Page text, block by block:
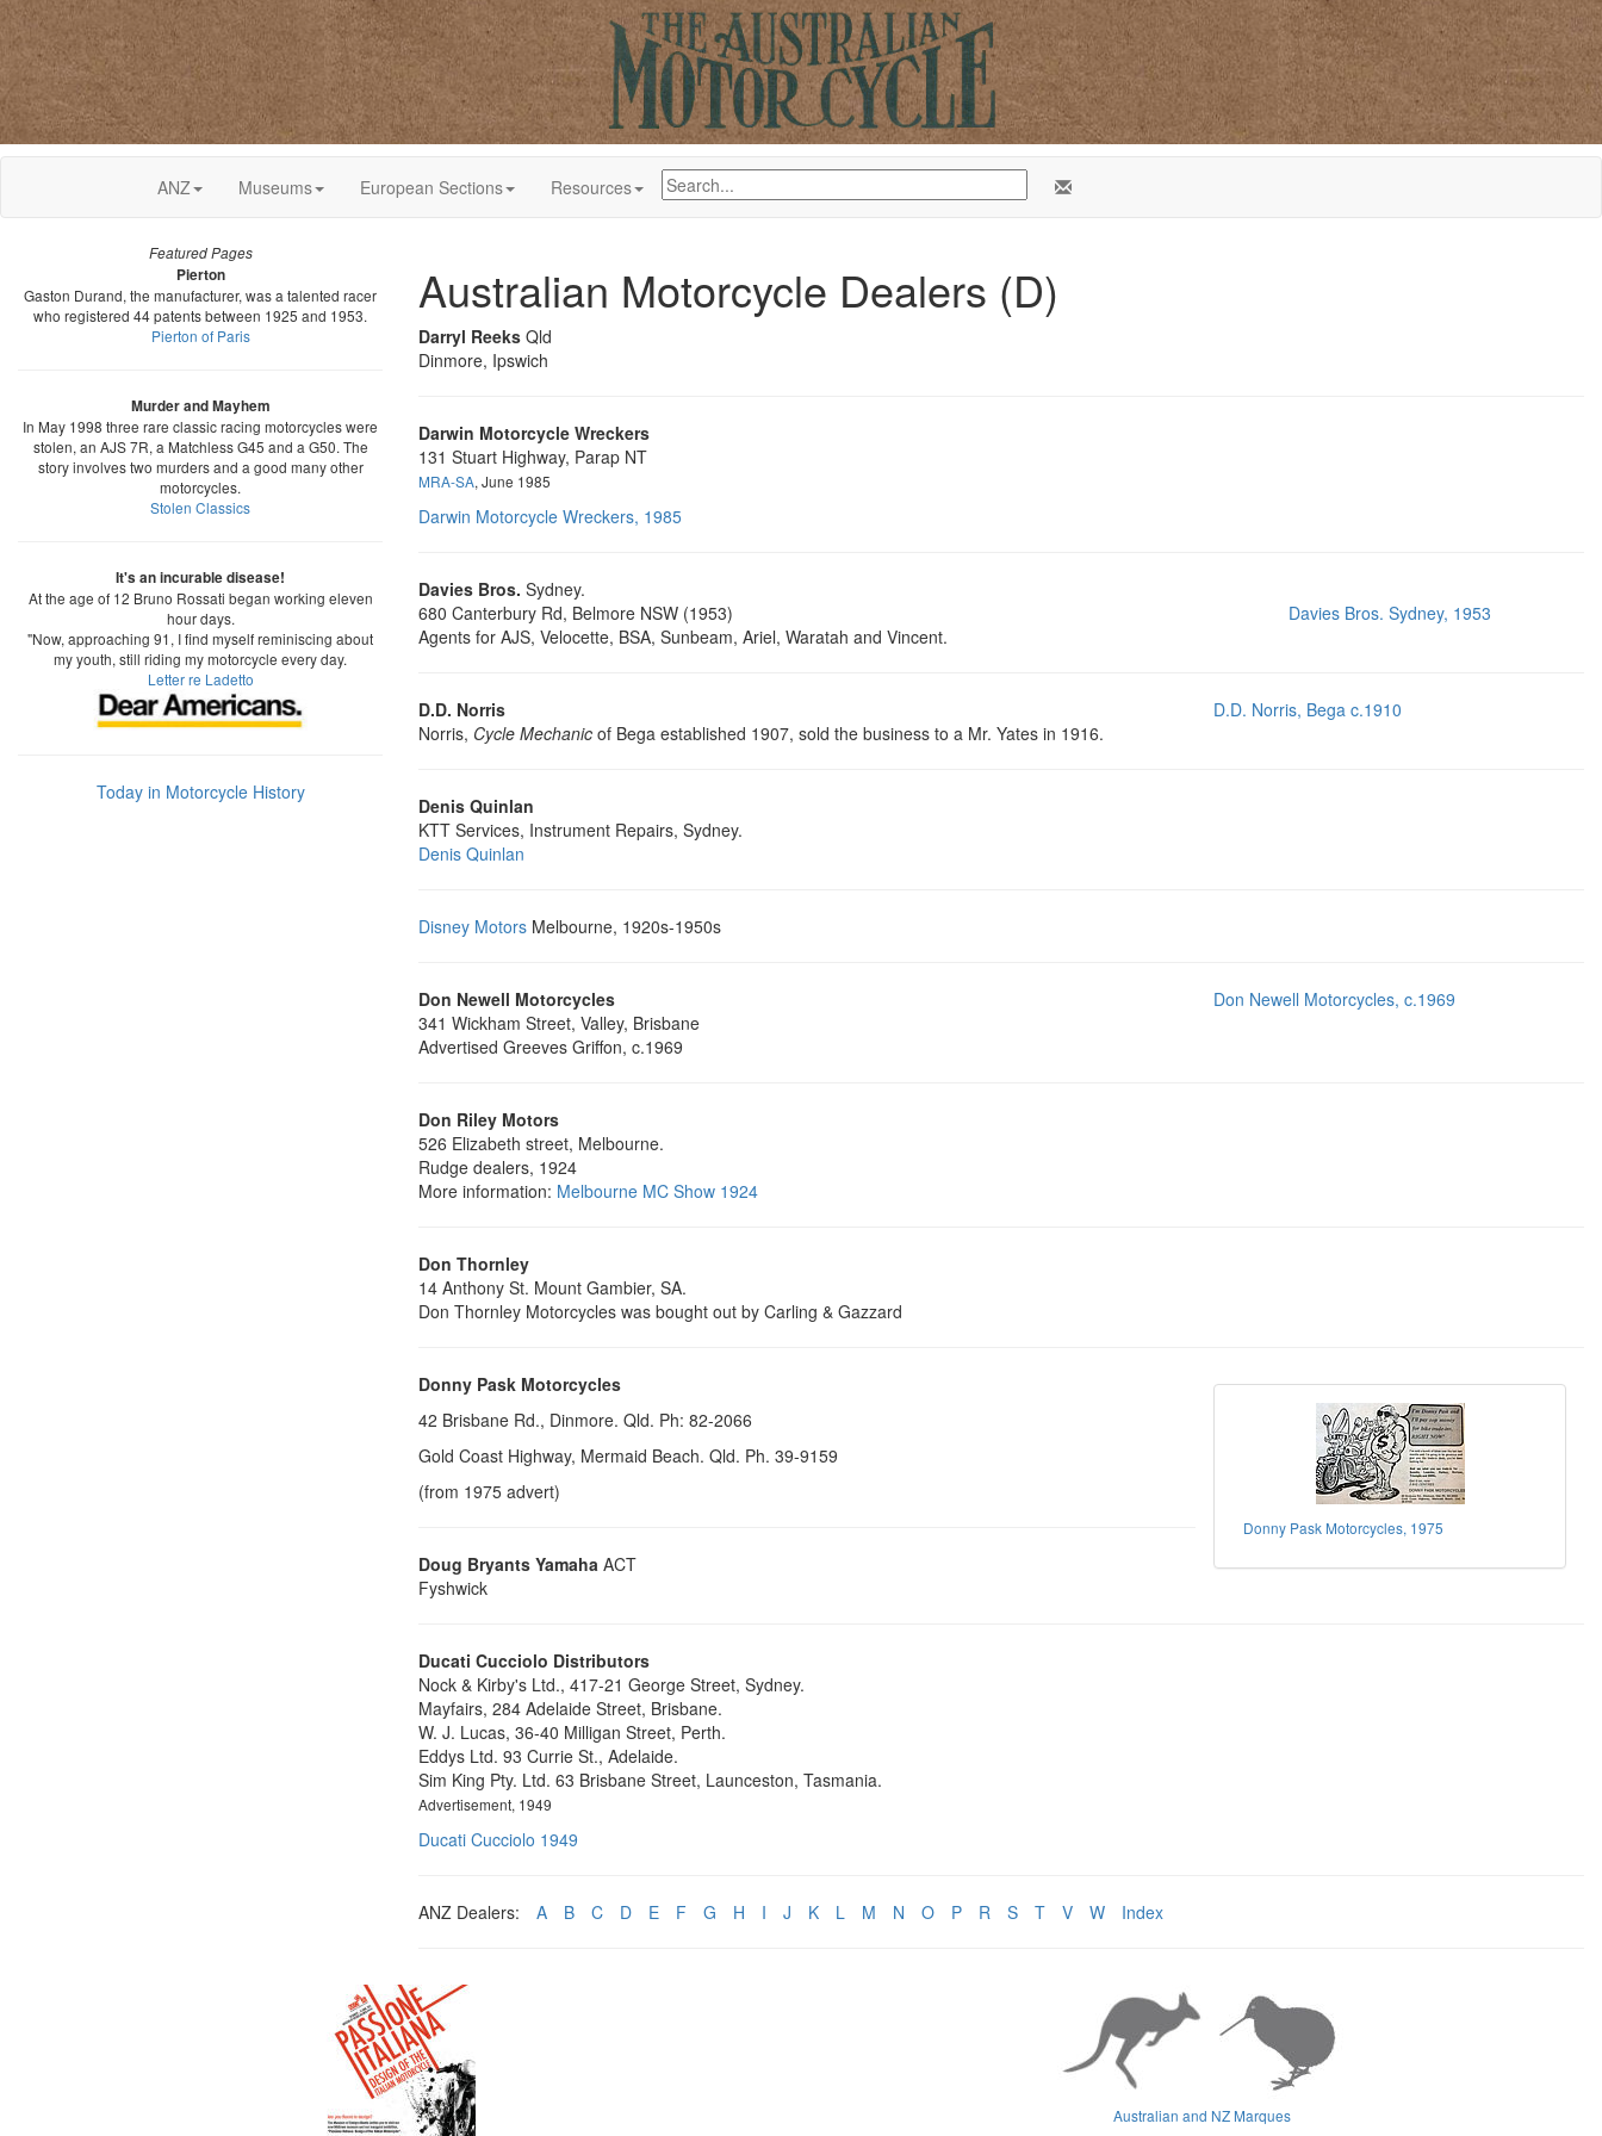
ANZ Museums European Sections Resources
Featured Pages
Pierton
Gaston Durand, the manufacturer, was a talented racer
who registered 44 patents between 1925 and 1953.
Pierton of Paris
Murder and Mayhem
In May 1998 three rare classic racing motorcycles were
stolen, an AJS 7R, a Matchless G45 and a G50. The
story involves two murders and a good many other
motorcycles.
Stolen Classics
It's an incurable disease!
At the age of 12 Bruno Rossati began working eleven
hour days.
"Now, approaching 91, I find myself reminiscing about
my youth, still riding my motorcycle every day.
Letter re Ladetto
Today in Motorcycle History
Australian Motorcycle Dealers (D)
Darryl Reeks Qld
Dinmore, Ipswich
Darwin Motorcycle Wreckers
131 Stuart Highway, Parap NT
MRA-SA, June 1985
Darwin Motorcycle Wreckers, 1985
Davies Bros. Sydney, 1953
Davies Bros. Sydney.
680 Canterbury Rd, Belmore NSW (1953)
Agents for AJS, Velocette, BSA, Sunbeam, Ariel, Waratah and Vincent.
D.D. Norris, Bega c.1910
D.D. Norris
Norris, Cycle Mechanic of Bega established 1907, sold the business to a Mr. Yates in 1916.
Denis Quinlan
KTT Services, Instrument Repairs, Sydney.
Denis Quinlan
Disney Motors Melbourne, 1920s-1950s
Don Newell Motorcycles, c.1969
Don Newell Motorcycles
341 Wickham Street, Valley, Brisbane
Advertised Greeves Griffon, c.1969
Don Riley Motors
526 Elizabeth street, Melbourne.
Rudge dealers, 1924
More information: Melbourne MC Show 1924
Don Thornley
14 Anthony St. Mount Gambier, SA.
Don Thornley Motorcycles was bought out by Carling & Gazzard
Donny Pask Motorcycles, 1975
Donny Pask Motorcycles
42 Brisbane Rd., Dinmore. Qld. Ph: 82-2066
Gold Coast Highway, Mermaid Beach. Qld. Ph. 39-9159
(from 1975 advert)
Doug Bryants Yamaha ACT
Fyshwick
Ducati Cucciolo Distributors
Nock & Kirby's Ltd., 417-21 George Street, Sydney.
Mayfairs, 284 Adelaide Street, Brisbane.
W. J. Lucas, 36-40 Milligan Street, Perth.
Eddys Ltd. 93 Currie St., Adelaide.
Sim King Pty. Ltd. 63 Brisbane Street, Launceston, Tasmania.
Advertisement, 1949
Ducati Cucciolo 1949
ANZ Dealers: A B C D E F G H I J K L M N O P R S T V W Index
Australian and NZ Marques